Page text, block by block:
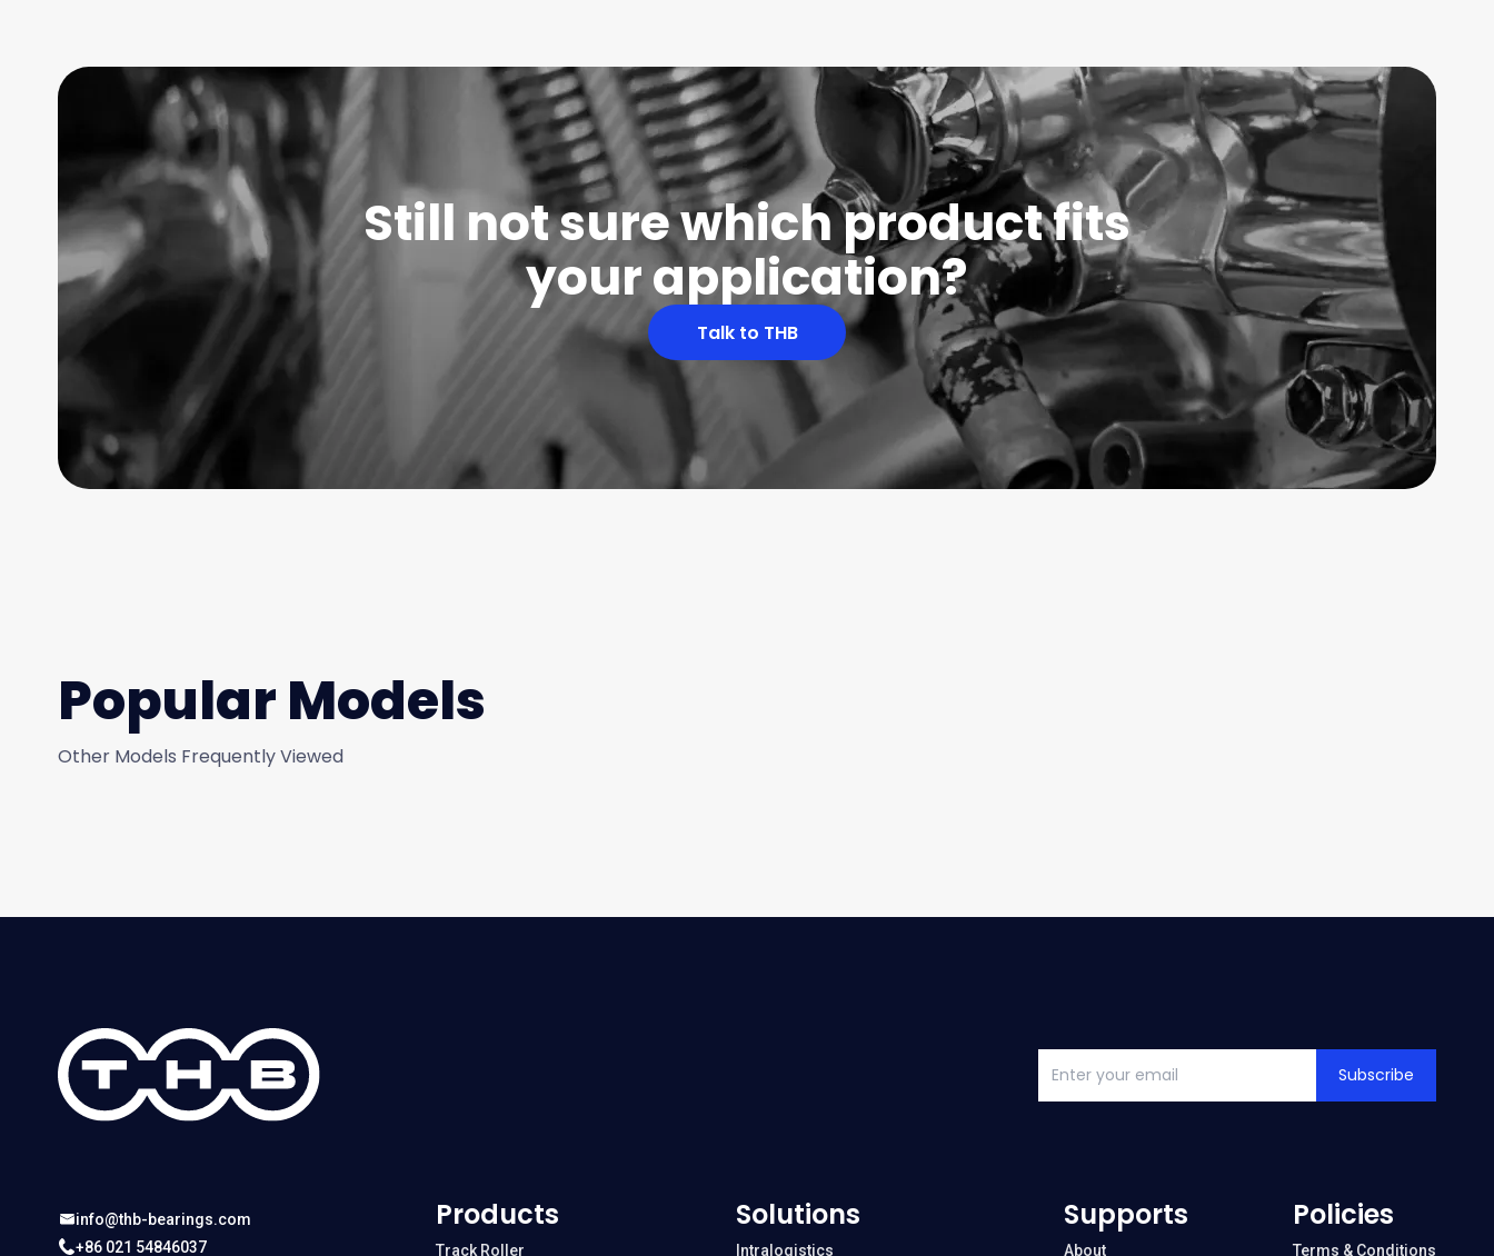
Still not sure which product fits
your application?
Talk to THB
Popular Models
Other Models Frequently Viewed
Subscribe
info@thb-bearings.com
+86 021 54846037
Products
Track Roller
Solutions
Intralogistics
Supports
About
Policies
Terms & Conditions